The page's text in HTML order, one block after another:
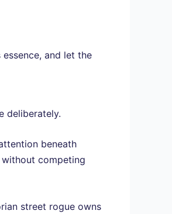
and let the
deliberately.
beneath
competing
street rogue owns